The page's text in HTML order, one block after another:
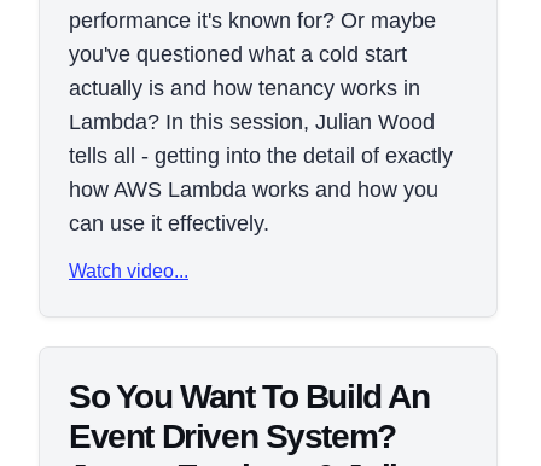
performance it's known for? Or maybe
you've questioned what a cold start
actually is and how tenancy works in
Lambda? In this session, Julian Wood
tells all - getting into the detail of exactly
how AWS Lambda works and how you
can use it effectively.
Watch video...
So You Want To Build An
Event Driven System?